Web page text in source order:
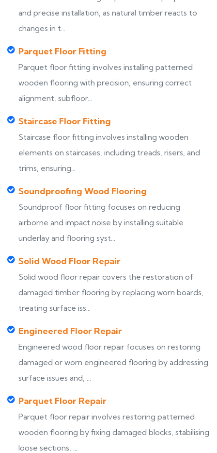
and precise installation, as natural timber reacts to
changes in t...
Parquet Floor Fitting
Parquet floor fitting involves installing patterned
wooden flooring with precision, ensuring correct
alignment, subfloor...
Staircase Floor Fitting
Staircase floor fitting involves installing wooden
elements on staircases, including treads, risers, and
trims, ensuring...
Soundproofing Wood Flooring
Soundproof floor fitting focuses on reducing
airborne and impact noise by installing suitable
underlay and flooring syst...
Solid Wood Floor Repair
Solid wood floor repair covers the restoration of
damaged timber flooring by replacing worn boards,
treating surface iss...
Engineered Floor Repair
Engineered wood floor repair focuses on restoring
damaged or worn engineered flooring by addressing
surface issues and, ...
Parquet Floor Repair
Parquet floor repair involves restoring patterned
wooden flooring by fixing damaged blocks, stabilising
loose sections, ...